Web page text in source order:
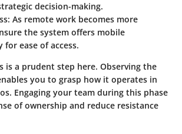
decision-making.
: As remote work becomes more
the system offers mobile
ease of access.
is a prudent step here. Observing the
you to grasp how it operates in
Engaging your team during this phase
of ownership and reduce resistance